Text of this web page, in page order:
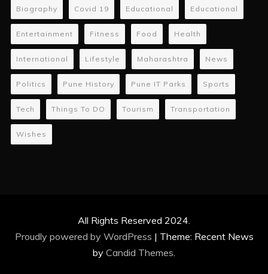
Biography Covid 19 Educational Educational
Entertainment Fitness Food Health
International Lifestyle Maharashtra News
Politics Pune History Pune IT Parks Sports
Tech Things To DO Tourism Transportation
Wishes
All Rights Reserved 2024.
Proudly powered by WordPress | Theme: Recent News
by Candid Themes.